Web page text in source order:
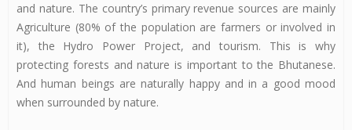
and nature. The country’s primary revenue sources are mainly
Agriculture (80% of the population are farmers or involved in
it), the Hydro Power Project, and tourism. This is why
protecting forests and nature is important to the Bhutanese.
And human beings are naturally happy and in a good mood
when surrounded by nature.